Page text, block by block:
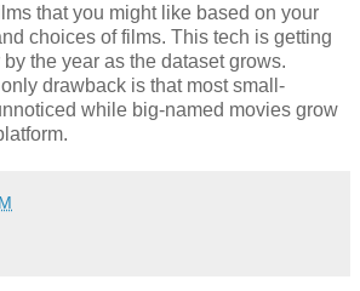
that you might like based on your
choices of films. This tech is getting
the year as the dataset grows.
drawback is that most small-
while big-named movies grow